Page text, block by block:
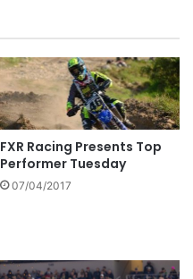
FXR Racing Presents Top
Performer Tuesday
07/04/2017